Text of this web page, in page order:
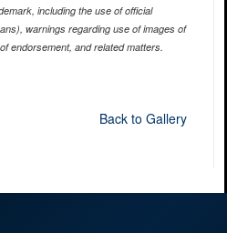
including the use of official
warnings regarding use of images of
endorsement, and related matters.
Back to Gallery